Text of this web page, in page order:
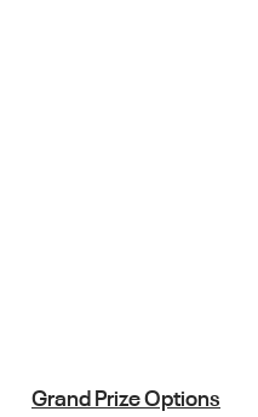
Grand Prize Options